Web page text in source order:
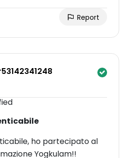
Report
ho partecipato al
Yogkulam!!